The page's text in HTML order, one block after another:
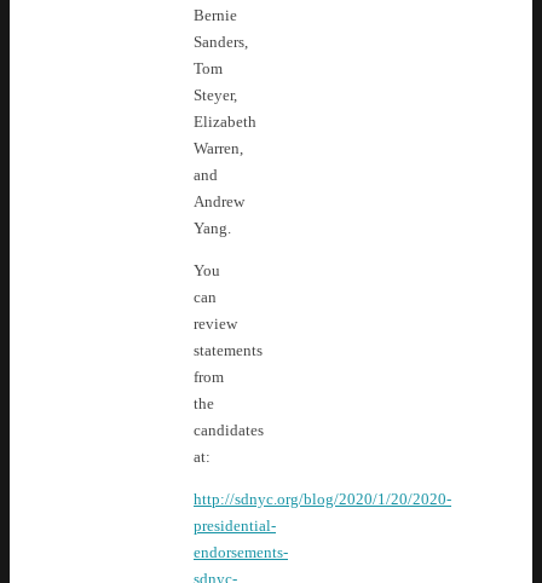
Bernie
Sanders,
Tom
Steyer,
Elizabeth
Warren,
and
Andrew
Yang.
You
can
review
statements
from
the
candidates
at:
http://sdnyc.org/blog/2020/1/20/2020-
presidential-
endorsements-
sdnyc-